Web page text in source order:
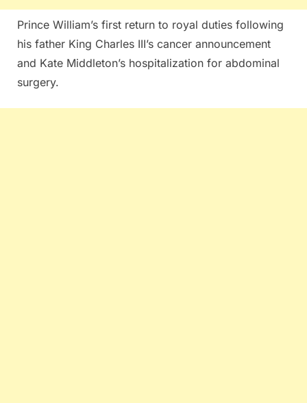
Prince William’s first return to royal duties following
his father King Charles III’s cancer announcement
and Kate Middleton’s hospitalization for abdominal
surgery.